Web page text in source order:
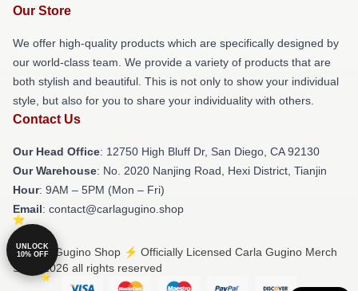
Our Store
We offer high-quality products which are specifically designed by
our world-class team. We provide a variety of products that are
both stylish and beautiful. This is not only to show your individual
style, but also for you to share your individuality with others.
Contact Us
Our Head Office: 12750 High Bluff Dr, San Diego, CA 92130
Our Warehouse: No. 2020 Nanjing Road, Hexi District, Tianjin
Hour: 9AM – 5PM (Mon – Fri)
Email: contact@carlagugino.shop
© Carla Gugino Shop ⚡️ Officially Licensed Carla Gugino Merch
Store 2026 all rights reserved
UNLOCK
10% OFF